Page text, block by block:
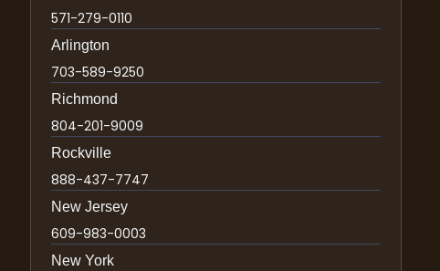
571-279-0110
Arlington
703-589-9250
Richmond
804-201-9009
Rockville
888-437-7747
New Jersey
609-983-0003
New York